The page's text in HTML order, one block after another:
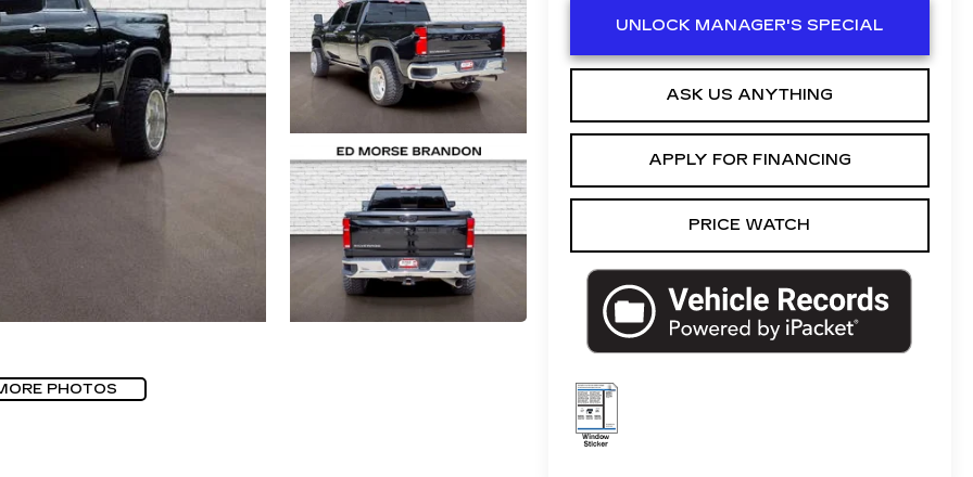
PHOTOS
UNLOCK MANAGER'S SPECIAL
ASK US ANYTHING
APPLY FOR FINANCING
PRICE WATCH